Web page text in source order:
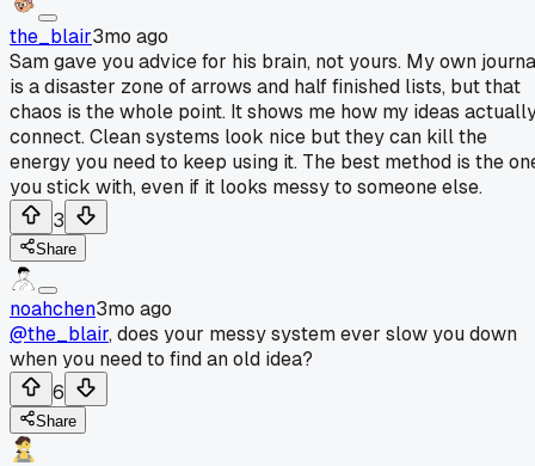
the_blair3mo ago
Sam gave you advice for his brain, not yours. My own
is a disaster zone of arrows and half finished lists, but that
chaos is the whole point. It shows me how my ideas
connect. Clean systems look nice but they can kill the
energy you need to keep using it. The best method is the
you stick with, even if it looks messy to someone else.
3
Share
noahchen3mo ago
@the_blair, does your messy system ever slow you down
when you need to find an old idea?
6
Share